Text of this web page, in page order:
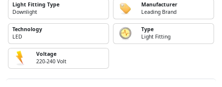
Light Fitting Type
Downlight
Manufacturer
Leading Brand
Technology
LED
Type
Light Fitting
Voltage
220-240 Volt